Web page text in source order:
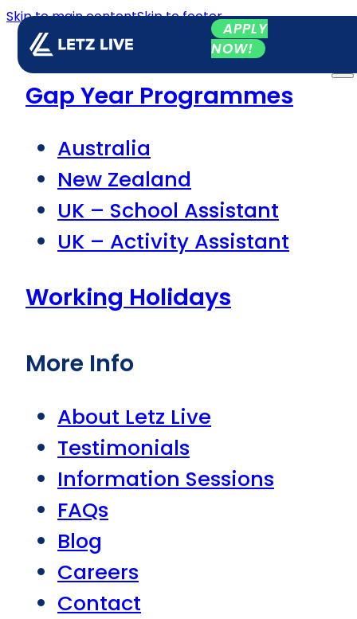
Skip to main contentSkip to footer
APPLY
NOW!
Gap Year Programmes
Australia
New Zealand
UK – School Assistant
UK – Activity Assistant
Working Holidays
More Info
About Letz Live
Testimonials
Information Sessions
FAQs
Blog
Careers
Contact